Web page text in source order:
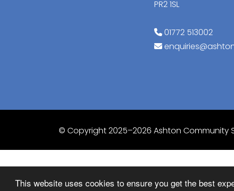
This website uses cookies to ensure you get the best
PR2 1SL
01772 513002
© Copyright 2025–2026 Ashton Community